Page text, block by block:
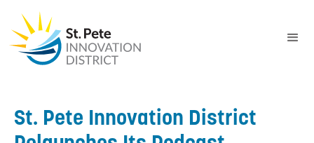
St. Pete Innovation District